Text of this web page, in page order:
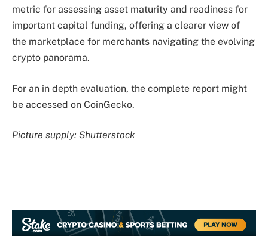
metric for assessing asset maturity and readiness for
important capital funding, offering a clearer view of
the marketplace for merchants navigating the evolving
crypto panorama.
For an in depth evaluation, the complete report might
be accessed on CoinGecko.
Picture supply: Shutterstock